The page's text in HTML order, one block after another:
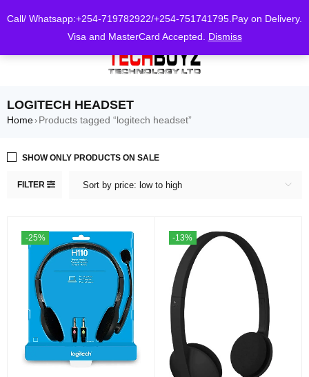
Call/ Whatsapp:+254-719782922/+254-751741795.Pay on Delivery.
Visa and MasterCard Accepted. Dismiss
LOGITECH HEADSET
Home› Products tagged “logitech headset”
FILTER Sort by price: low to high
SHOW ONLY PRODUCTS ON SALE
-25% -13%